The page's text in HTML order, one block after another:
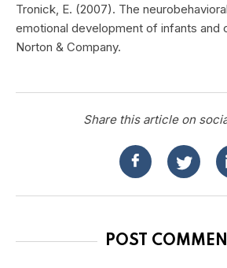
Tronick, E. (2007). The
emotional development of infants and
Norton & Company.
Share this article on
POST